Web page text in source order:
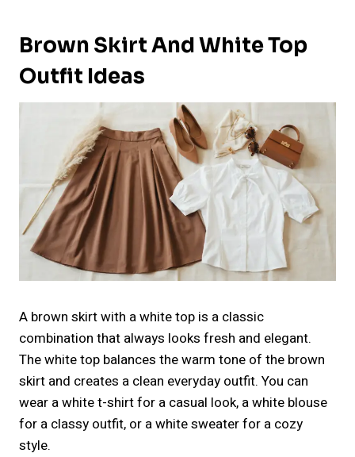
Brown Skirt And White Top
Outfit Ideas
A brown skirt with a white top is a classic
combination that always looks fresh and elegant.
The white top balances the warm tone of the brown
skirt and creates a clean everyday outfit. You can
wear a white t-shirt for a casual look, a white blouse
for a classy outfit, or a white sweater for a cozy
style.